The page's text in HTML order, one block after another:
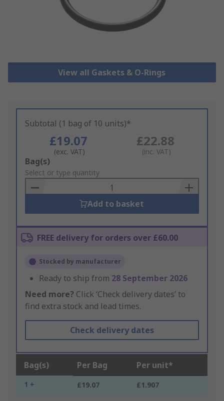
View all Gaskets & O-Rings
Subtotal (1 bag of 10 units)*
£19.07
(exc. VAT)
£22.88
(inc. VAT)
Add
to
Basket
Bag(s)
Select or type quantity
Add to basket
FREE delivery for orders over £60.00
Stocked by manufacturer
Ready to ship from 28 September 2026
Need more? Click ‘Check delivery dates’ to
find extra stock and lead times.
Check delivery dates
Bag(s) Per Bag Per unit*
1 + £19.07 £1.907